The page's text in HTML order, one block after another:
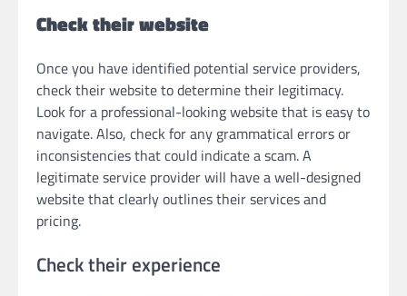
Check their website
Once you have identified potential service providers,
check their website to determine their legitimacy.
Look for a professional-looking website that is easy to
navigate. Also, check for any grammatical errors or
inconsistencies that could indicate a scam. A
legitimate service provider will have a well-designed
website that clearly outlines their services and
pricing.
Check their experience